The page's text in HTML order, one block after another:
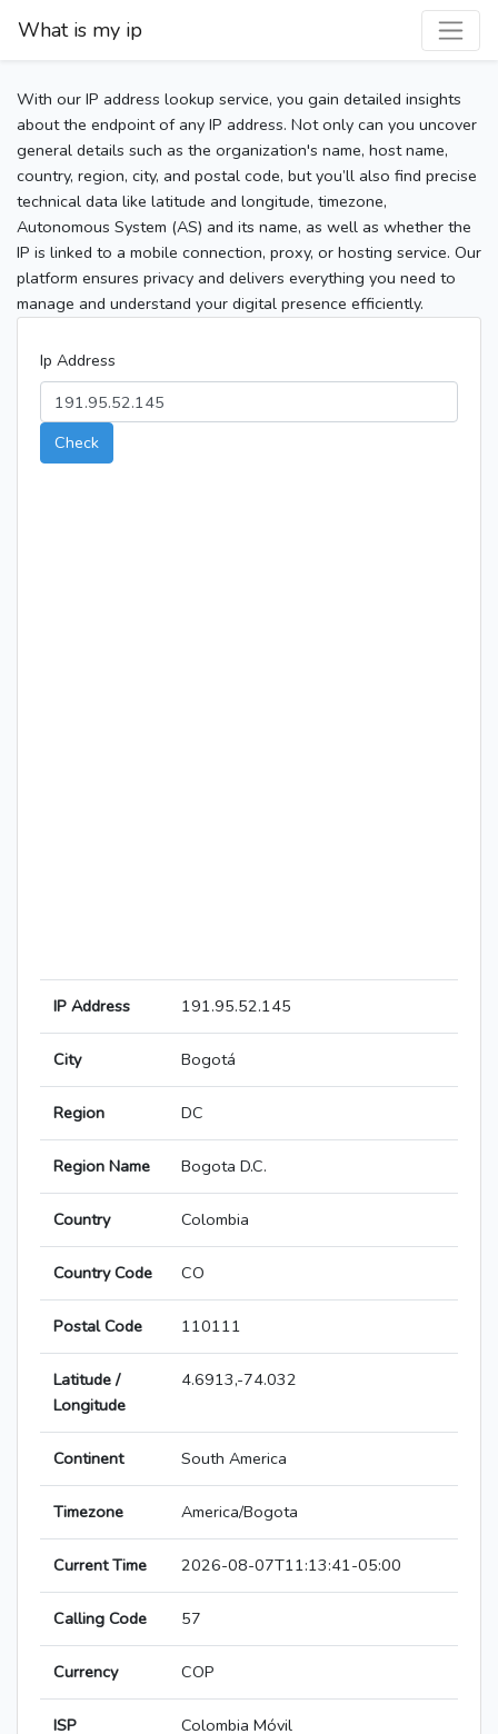
What is my ip
With our IP address lookup service, you gain detailed insights
about the endpoint of any IP address. Not only can you uncover
general details such as the organization's name, host name,
country, region, city, and postal code, but you’ll also find precise
technical data like latitude and longitude, timezone,
Autonomous System (AS) and its name, as well as whether the
IP is linked to a mobile connection, proxy, or hosting service. Our
platform ensures privacy and delivers everything you need to
manage and understand your digital presence efficiently.
Ip Address
Check
IP Address 191.95.52.145
City Bogotá
Region DC
Region Name Bogota D.C.
Country Colombia
Country Code CO
Postal Code 110111
Latitude /
Longitude
4.6913,-74.032
Continent South America
Timezone America/Bogota
Current Time 2026-08-07T11:13:41-05:00
Calling Code 57
Currency COP
ISP Colombia Móvil